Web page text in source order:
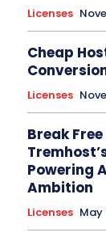
Licenses
Cheap
Licenses
Break
Powering
Ambition
Licenses May